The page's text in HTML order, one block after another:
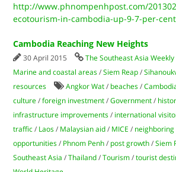
http://www.phnompenhpost.com/
ecotourism-in-cambodia-up-9-7-per-
Cambodia Reaching New Heights
30 April 2015 The Southeast Asia Weekly
Marine and coastal areas /Siem Reap /
resources
Angkor Wat / beaches /
culture /foreign investment /Government /
infrastructure improvements / international
traffic / Laos / Malaysian aid / MICE /
opportunities / Phnom Penh / post growth /Siem
Southeast Asia /Thailand /Tourism /tourist